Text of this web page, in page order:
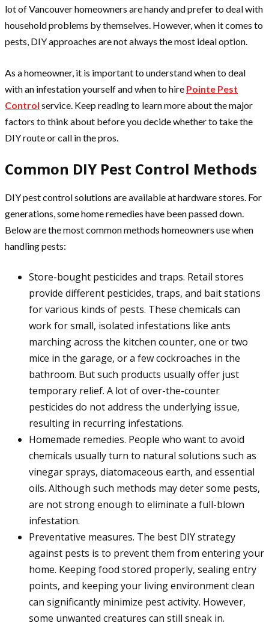
lot of Vancouver homeowners are handy and prefer to deal with
household problems by themselves. However, when it comes to
pests, DIY approaches are not always the most ideal option.
As a homeowner, it is important to understand when to deal
with an infestation yourself and when to hire Pointe Pest
Control service. Keep reading to learn more about the major
factors to think about before you decide whether to take the
DIY route or call in the pros.
Common DIY Pest Control Methods
DIY pest control solutions are available at hardware stores. For
generations, some home remedies have been passed down.
Below are the most common methods homeowners use when
handling pests:
Store-bought pesticides and traps. Retail stores
provide different pesticides, traps, and bait stations
for various kinds of pests. These chemicals can
work for small, isolated infestations like ants
marching across the kitchen counter, one or two
mice in the garage, or a few cockroaches in the
bathroom. But such products usually offer just
temporary relief. A lot of over-the-counter
pesticides do not address the underlying issue,
resulting in recurring infestations.
Homemade remedies. People who want to avoid
chemicals usually turn to natural solutions such as
vinegar sprays, diatomaceous earth, and essential
oils. Although such methods may deter some pests,
are not strong enough to eliminate a full-blown
infestation.
Preventative measures. The best DIY strategy
against pests is to prevent them from entering your
home. Keeping food stored properly, sealing entry
points, and keeping your living environment clean
can significantly minimize pest activity. However,
some unwanted creatures can still sneak in.